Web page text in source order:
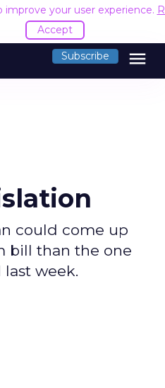
improve your user experience.
Accept
Subscribe menu
could come up
bill than the one
week.